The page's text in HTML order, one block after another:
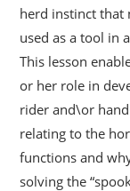
herd instinct that
used as a tool in
This lesson
or her role in
rider and\or
relating to the
functions and
solving the